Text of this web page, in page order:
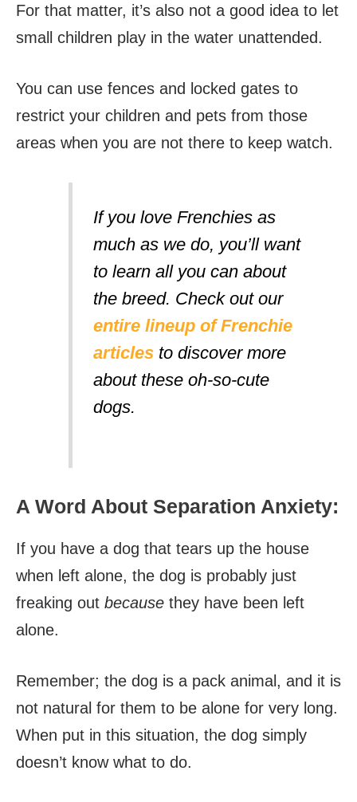
For that matter, it’s also not a good idea to let
small children play in the water unattended.
You can use fences and locked gates to
restrict your children and pets from those
areas when you are not there to keep watch.
If you love Frenchies as
much as we do, you’ll want
to learn all you can about
the breed. Check out our
entire lineup of Frenchie
articles to discover more
about these oh-so-cute
dogs.
A Word About Separation Anxiety:
If you have a dog that tears up the house
when left alone, the dog is probably just
freaking out because they have been left
alone.
Remember; the dog is a pack animal, and it is
not natural for them to be alone for very long.
When put in this situation, the dog simply
doesn’t know what to do.